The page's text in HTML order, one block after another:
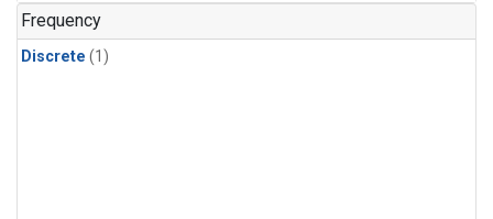
Frequency
Discrete (1)